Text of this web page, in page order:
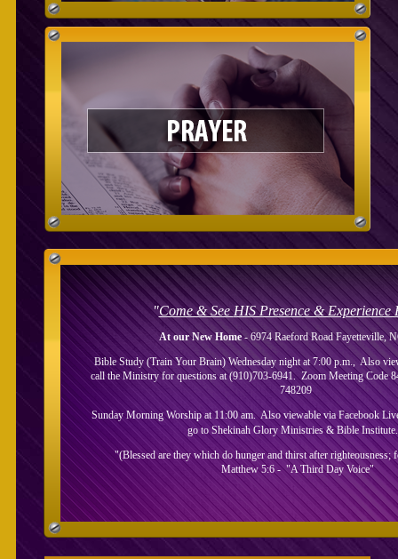
"Come & SeeHIS Presence & Experience
At our New Home- 6974 Raeford Road Fayetteville,
Bible Study (Train Your Brain) Wednesday night at 7:00 p.m., Also
call the Ministry for questions at (910)703-6941. Zoom Meeting Code
748209
Sunday Morning Worship at 11:00 am. Also viewable via Facebook
go to Shekinah Glory Ministries & Bible
"(Blessed are they which do hunger and thirst after righteousness;
Matthew 5:6 - "A Third Day Voice"